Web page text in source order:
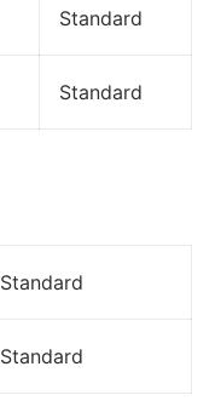
Standard
Standard
Standard
Standard